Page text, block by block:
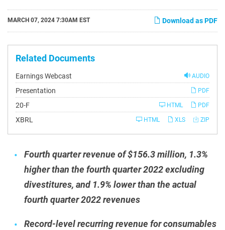
Download as PDF
MARCH 07, 2024 7:30AM EST
Related Documents
AUDIO
Earnings Webcast
Presentation
PDF
20-FFiling PDF
HTML
XBRL ZIP
XLS
HTML
Fourth quarter revenue of $156.3 million, 1.3%
higher than the fourth quarter 2022 excluding
divestitures, and 1.9% lower than the actual
fourth quarter 2022 revenues
Record-level recurring revenue for consumables